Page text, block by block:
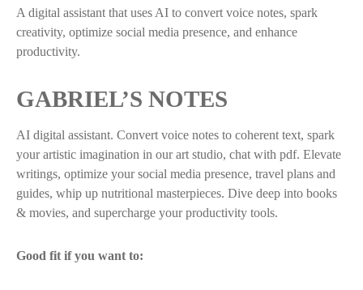
A digital assistant that uses AI to convert voice notes, spark
creativity, optimize social media presence, and enhance
productivity.
GABRIEL’S NOTES
AI digital assistant. Convert voice notes to coherent text, spark
your artistic imagination in our art studio, chat with pdf. Elevate
writings, optimize your social media presence, travel plans and
guides, whip up nutritional masterpieces. Dive deep into books
& movies, and supercharge your productivity tools.
Good fit if you want to: